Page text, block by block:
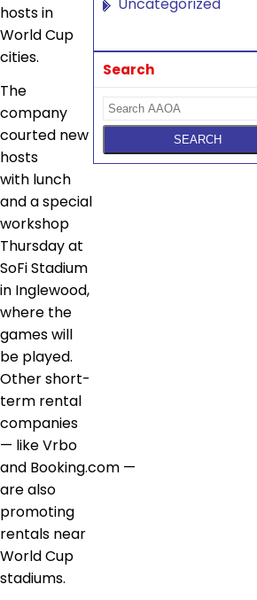
hosts in
World Cup
cities.
The
company
courted new
hosts
with lunch
and a special
workshop
Thursday at
SoFi Stadium
in Inglewood,
where the
games will
be played.
Other short-
term rental
companies
— like Vrbo
and Booking.com —
are also
promoting
rentals near
World Cup
stadiums.
Search